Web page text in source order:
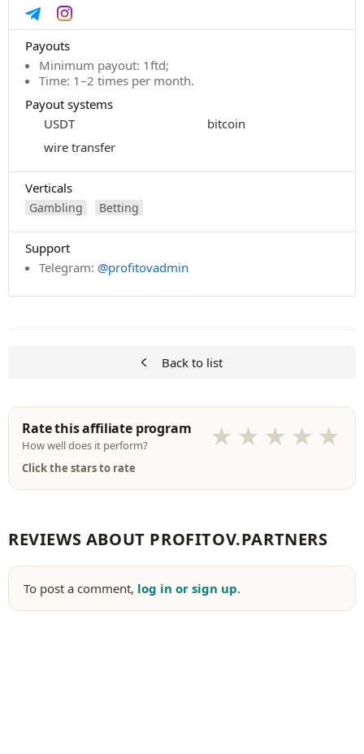
Payouts
Minimum payout: 1ftd;
Time: 1–2 times per month.
Payout systems
USDT
bitcoin
wire transfer
Verticals
Gambling Betting
Support
Telegram: @profitovadmin
Back to list
Rate this affiliate program
How well does it perform? ★ ★ ★ ★ ★
Click the stars to rate
REVIEWS ABOUT PROFITOV.PARTNERS
To post a comment, log in or sign up.